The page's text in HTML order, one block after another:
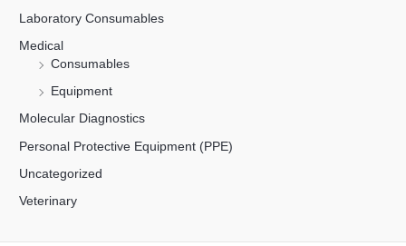
Laboratory Consumables
Medical
Consumables
Equipment
Molecular Diagnostics
Personal Protective Equipment (PPE)
Uncategorized
Veterinary